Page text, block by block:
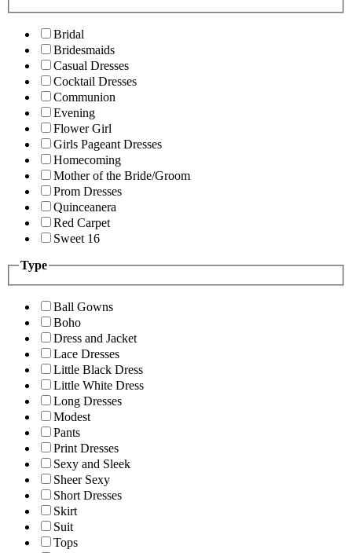
Bridal
Bridesmaids
Casual Dresses
Cocktail Dresses
Communion
Evening
Flower Girl
Girls Pageant Dresses
Homecoming
Mother of the Bride/Groom
Prom Dresses
Quinceanera
Red Carpet
Sweet 16
Type
Ball Gowns
Boho
Dress and Jacket
Lace Dresses
Little Black Dress
Little White Dress
Long Dresses
Modest
Pants
Print Dresses
Sexy and Sleek
Sheer Sexy
Short Dresses
Skirt
Suit
Tops